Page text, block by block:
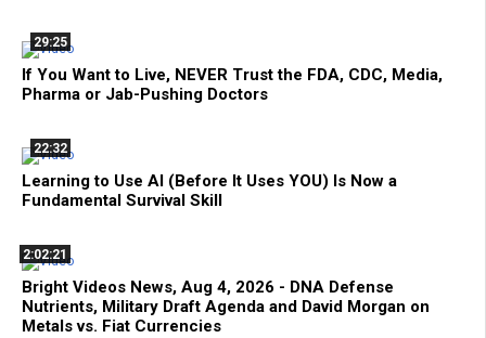
29:25
If You Want to Live, NEVER Trust the FDA, CDC, Media,
Pharma or Jab-Pushing Doctors
22:32
Learning to Use AI (Before It Uses YOU) Is Now a
Fundamental Survival Skill
2:02:21
Bright Videos News, Aug 4, 2026 - DNA Defense
Nutrients, Military Draft Agenda and David Morgan on
Metals vs. Fiat Currencies